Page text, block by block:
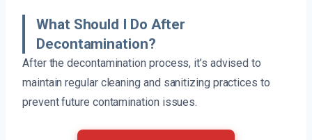
What Should I Do After
Decontamination?
After the decontamination process, it’s advised to
maintain regular cleaning and sanitizing practices to
prevent future contamination issues.